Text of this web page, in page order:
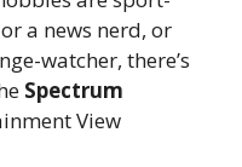
a news nerd, or
watcher, there’s
Spectrum
View